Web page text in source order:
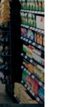
a